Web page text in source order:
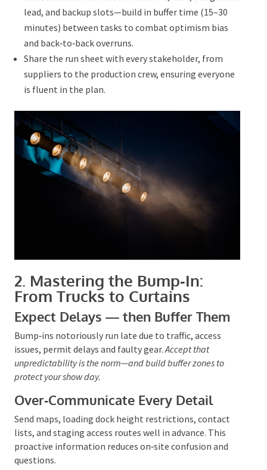
designated lead, and backup slots—build in buffer
time (15–30 minutes) between tasks to combat
optimism bias and back‑to‑back overruns.
Share the run sheet with every stakeholder, from
suppliers to the production crew, ensuring
everyone is fluent in the plan.
2. Mastering the Bump‑In:
From Trucks to Curtains
Expect Delays — then Buffer Them
Bump‑ins notoriously run late due to traffic, access
issues, permit delays and faulty gear. Accept that
unpredictability is the norm—and build buffer zones to
protect your show day.
Send maps, loading dock height restrictions, contact
lists, and staging access routes well in advance. This
proactive information reduces on‑site confusion and
questions.
Submit